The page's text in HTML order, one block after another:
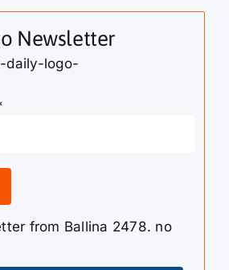
Newsletter
from Ballina 2478. no